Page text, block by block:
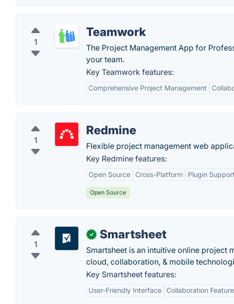
1
Teamwork
The Project Management App for
your team.
Key Teamwork features:
Comprehensive Project Management
1
Redmine
Flexible project management web
Key Redmine features:
Open Source Cross-Platform Plugin Support
Open Source
1
✓ Smartsheet
Smartsheet is an intuitive online project
cloud, collaboration, & mobile
Key Smartsheet features:
User-Friendly Interface Collaboration